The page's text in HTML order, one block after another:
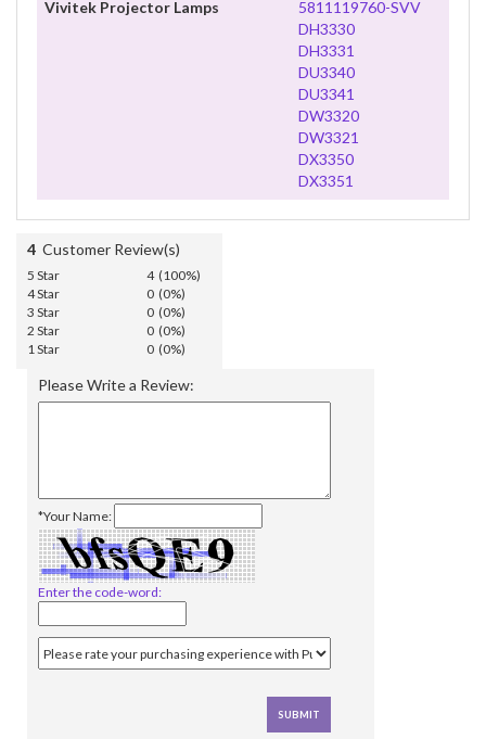
Vivitek Projector Lamps
5811119760-SVV
DH3330
DH3331
DU3340
DU3341
DW3320
DW3321
DX3350
DX3351
4 Customer Review(s)
5 Star
4 (100%)
4 Star
0 (0%)
3 Star
0 (0%)
2 Star
0 (0%)
1 Star
0 (0%)
Please Write a Review:
*Your Name:
Enter the code-word: